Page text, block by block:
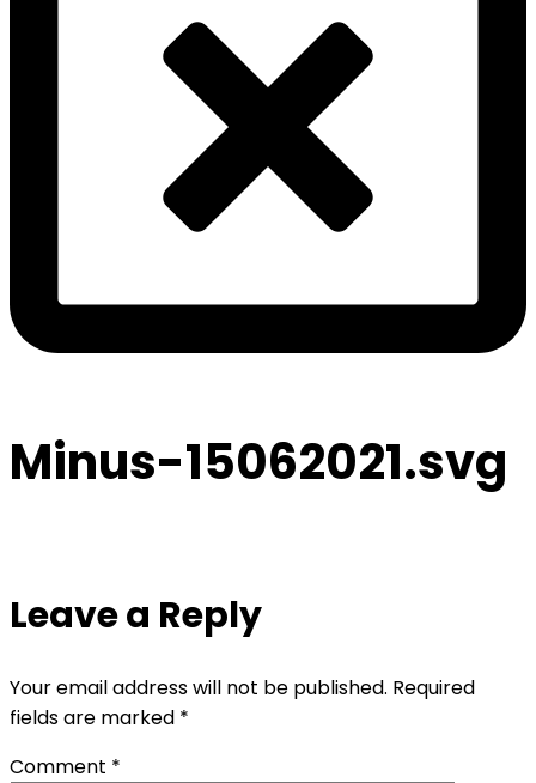
Minus-15062021.svg
Leave a Reply
Your email address will not be published. Required
fields are marked *
Comment *